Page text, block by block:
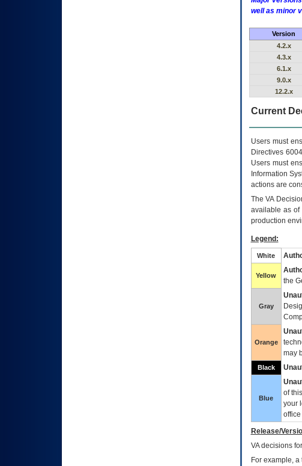
well as minor
Version
4.2.x
4.3.x
6.1.x
9.0.x
12.2.x
Current
Users must
Directives
Users must
Information
actions are
TheVA
available as of
production
Legend:
White
Yellow
the
Gray
Orange
may
Black
Blue
of
your
Release/
VAdecisions
For example,